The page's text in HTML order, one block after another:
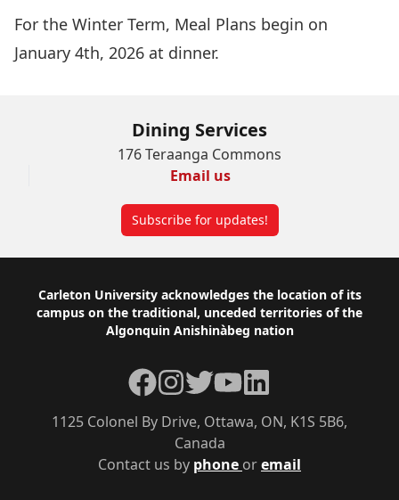
For the Winter Term, Meal Plans begin on
January 4th, 2026 at dinner.
Dining Services
176 Teraanga Commons
Email us
Subscribe for updates!
Footer
Carleton University acknowledges the location of its
campus on the traditional, unceded territories of the
Algonquin Anishinàbeg nation
Contact us by phone oremail
1125 Colonel By Drive, Ottawa, ON, K1S 5B6,
Canada
Facebook
Instagram
TwitterYouTubeLinkedIn